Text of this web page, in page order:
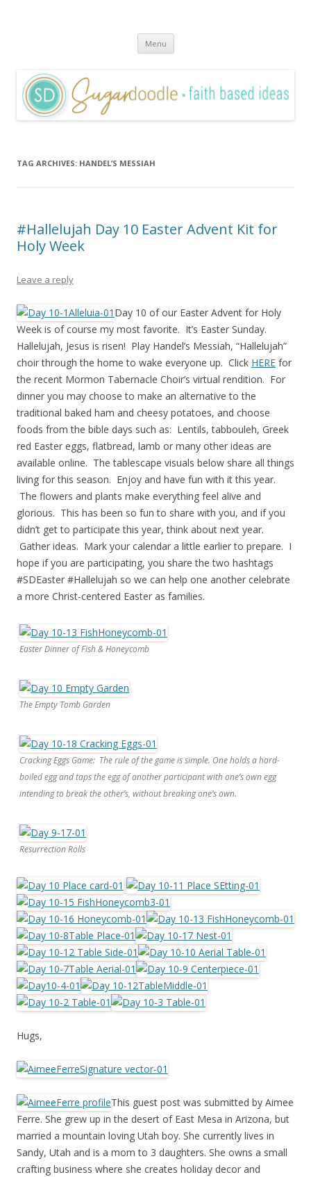
Menu Skip
content
TAG ARCHIVES: HANDEL’S MESSIAH
#Hallelujah Day 10 Easter Advent Kit for
Holy Week
Leave a reply
Day 10 of our Easter Advent for Holy
Week is of course my most favorite. It’s Easter Sunday.
Hallelujah, Jesus is risen! Play Handel’s Messiah, “Hallelujah”
choir through the home to wake everyone up. Click HERE for
the recent Mormon Tabernacle Choir’s virtual rendition. For
dinner you may choose to make an alternative to the
traditional baked ham and cheesy potatoes, and choose
foods from the bible days such as: Lentils, tabbouleh, Greek
red Easter eggs, flatbread, lamb or many other ideas are
available online. The tablescape visuals below share all things
living for this season. Enjoy and have fun with it this year.
The flowers and plants make everything feel alive and
glorious. This has been so fun to share with you, and if you
didn’t get to participate this year, think about next year.
Gather ideas. Mark your calendar a little earlier to prepare. I
hope if you are participating, you share the two hashtags
#SDEaster #Hallelujah so we can help one another celebrate
a more Christ-centered Easter as families.
Easter Dinner of Fish & Honeycomb
The Empty Tomb Garden
Cracking Eggs Game: The rule of the game is simple. One holds a hard-
boiled egg and taps the egg of another participant with one’s own egg
intending to break the other’s, without breaking one’s own.
Resurrection Rolls
Hugs,
This guest post was submitted by Aimee
Ferre. She grew up in the desert of East Mesa in Arizona, but
married a mountain loving Utah boy. She currently lives in
Sandy, Utah and is a mom to 3 daughters. She owns a small
crafting business where she creates holiday decor and